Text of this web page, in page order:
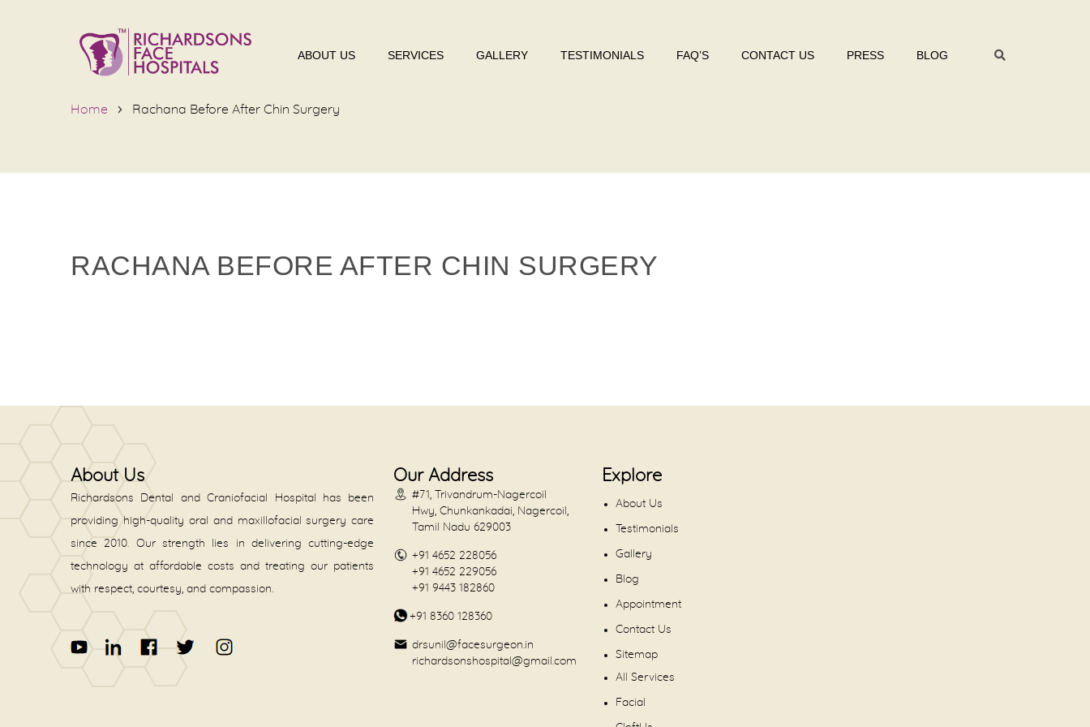
ABOUT US SERVICES GALLERY TESTIMONIALS FAQ’S CONTACT US PRESS BLOG
Home Rachana Before After Chin Surgery
RACHANA BEFORE AFTER CHIN SURGERY
About Us
Richardsons Dental and Craniofacial Hospital has been
providing high-quality oral and maxillofacial surgery care
since 2010. Our strength lies in delivering cutting-edge
technology at affordable costs and treating our patients
with respect, courtesy, and compassion.
Our Address
#71, Trivandrum-Nagercoil
Hwy, Chunkankadai, Nagercoil,
Tamil Nadu 629003
+91 4652 228056
+91 4652 229056
+91 9443 182860
+91 8360 128360
drsunil@facesurgeon.in
richardsonshospital@gmail.com
Explore
About Us
Testimonials
Gallery
Blog
Appointment
Contact Us
Sitemap
All Services
Facial